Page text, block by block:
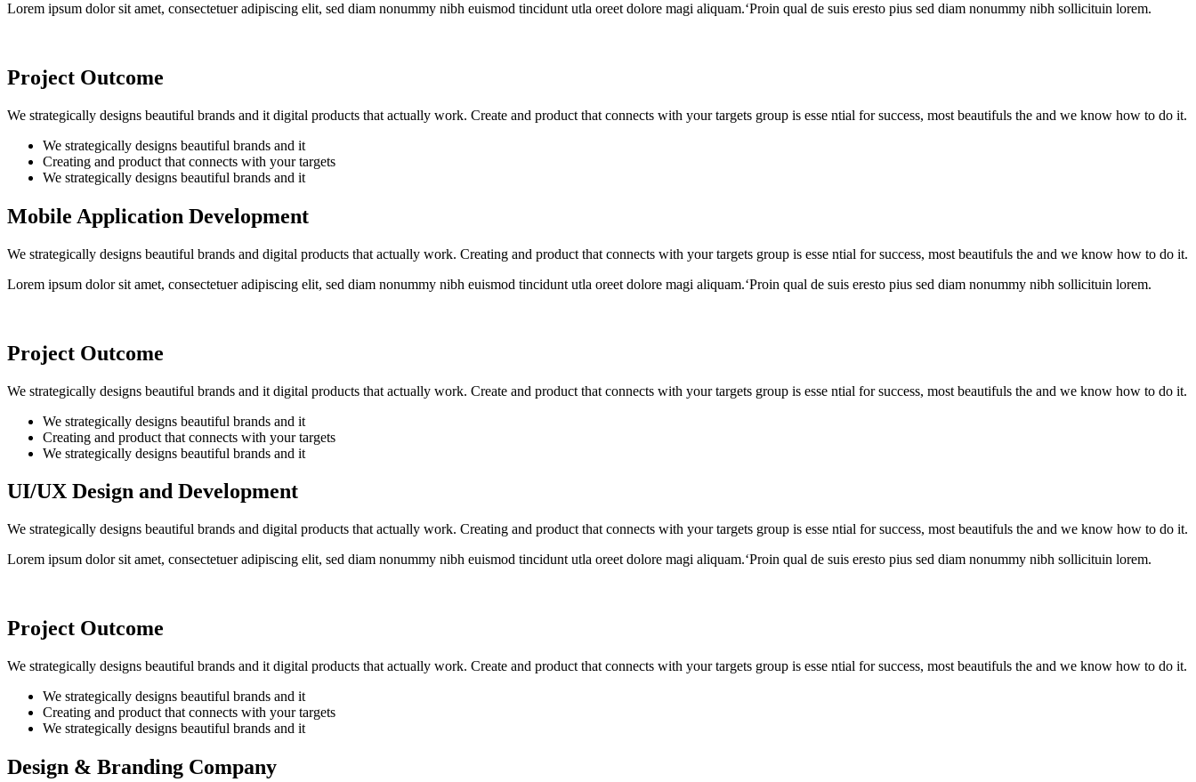
Lorem ipsum dolor sit amet, consectetuer adipiscing elit, sed diam nonummy nibh euismod tincidunt utla oreet dolore magi aliquam.‘Proin qual de suis eresto pius sed diam nonummy nibh sollicituin lorem.
Project Outcome
We strategically designs beautiful brands and it digital products that actually work. Create and product that connects with your targets group is esse ntial for success, most beautifuls the and we know how to do it.
We strategically designs beautiful brands and it
Creating and product that connects with your targets
We strategically designs beautiful brands and it
Mobile Application Development
We strategically designs beautiful brands and digital products that actually work. Creating and product that connects with your targets group is esse ntial for success, most beautifuls the and we know how to do it.
Lorem ipsum dolor sit amet, consectetuer adipiscing elit, sed diam nonummy nibh euismod tincidunt utla oreet dolore magi aliquam.‘Proin qual de suis eresto pius sed diam nonummy nibh sollicituin lorem.
Project Outcome
We strategically designs beautiful brands and it digital products that actually work. Create and product that connects with your targets group is esse ntial for success, most beautifuls the and we know how to do it.
We strategically designs beautiful brands and it
Creating and product that connects with your targets
We strategically designs beautiful brands and it
UI/UX Design and Development
We strategically designs beautiful brands and digital products that actually work. Creating and product that connects with your targets group is esse ntial for success, most beautifuls the and we know how to do it.
Lorem ipsum dolor sit amet, consectetuer adipiscing elit, sed diam nonummy nibh euismod tincidunt utla oreet dolore magi aliquam.‘Proin qual de suis eresto pius sed diam nonummy nibh sollicituin lorem.
Project Outcome
We strategically designs beautiful brands and it digital products that actually work. Create and product that connects with your targets group is esse ntial for success, most beautifuls the and we know how to do it.
We strategically designs beautiful brands and it
Creating and product that connects with your targets
We strategically designs beautiful brands and it
Design & Branding Company